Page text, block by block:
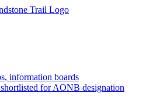
information boards
for AONB designation